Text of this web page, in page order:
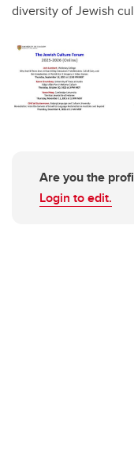
diversity of Jewish
Are you the
Login to edit.